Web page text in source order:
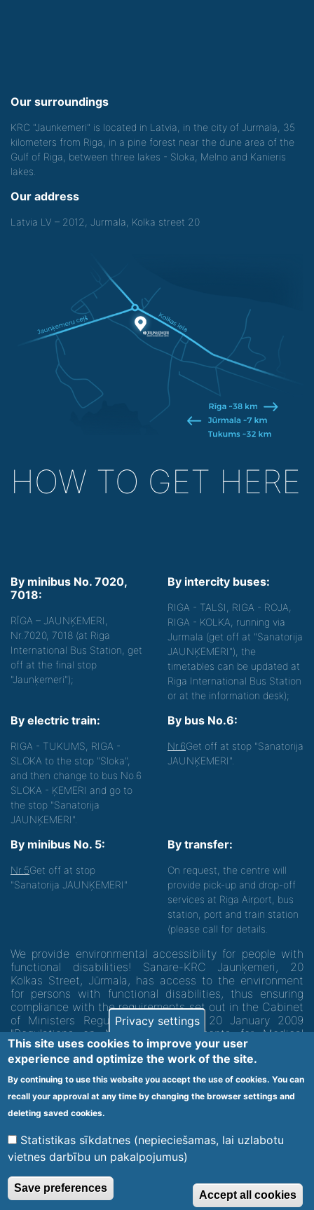
Our surroundings
KRC "Jaunkemeri" is located in Latvia, in the city of Jurmala, 35
kilometers from Riga, in a pine forest near the dune area of the
Gulf of Riga, between three lakes - Sloka, Melno and Kanieris
lakes.
Our address
Latvia LV – 2012, Jurmala, Kolka street 20
HOW TO GET HERE
By minibus No. 7020,
7018:
RĪGA – JAUNĶEMERI,
Nr.7020, 7018 (at Riga
International Bus Station, get
off at the final stop
"Jaunķemeri");
By intercity buses:
RIGA - TALSI, RIGA - ROJA,
RIGA - KOLKA, running via
Jurmala (get off at "Sanatorija
JAUNĶEMERI"), the
timetables can be updated at
Riga International Bus Station
or at the information desk);
By electric train:
RIGA - TUKUMS, RIGA -
SLOKA to the stop "Sloka",
and then change to bus No.6
SLOKA - ĶEMERI and go to
the stop "Sanatorija
JAUNĶEMERI".
By bus No.6:
Nr.6Get off at stop "Sanatorija
JAUNĶEMERI".
By minibus No. 5:
Nr.5Get off at stop
"Sanatorija JAUNĶEMERI"
By transfer:
On request, the centre will
provide pick-up and drop-off
services at Riga Airport, bus
station, port and train station
(please call for details.
We provide environmental accessibility for people with
functional disabilities! Sanare-KRC Jaunķemeri, 20
Kolkas Street, Jūrmala, has access to the environment
for persons with functional disabilities, thus ensuring
compliance with the requirements set out in the Cabinet
of Ministers Regulation No. 60 of 20 January 2009
"Regulations on Minimum Requirements for Medical
Institutions and their Structures"
Code of medical facility 1300 - 64003
Footer
menu
Vietnes karte
© 2020 Kūrorta Rehabilitācijas Centrs - Jaunķemeri. Visas tiesības
aizsargātas.
Privacy settings
This site uses cookies to improve your user
experience and optimize the work of the site.
By continuing to use this website you accept the use of cookies. You can
recall your approval at any time by changing the browser settings and
deleting saved cookies.
Statistikas sīkdatnes (nepieciešamas, lai uzlabotu
vietnes darbību un pakalpojumus)
Save preferences
Accept all cookies